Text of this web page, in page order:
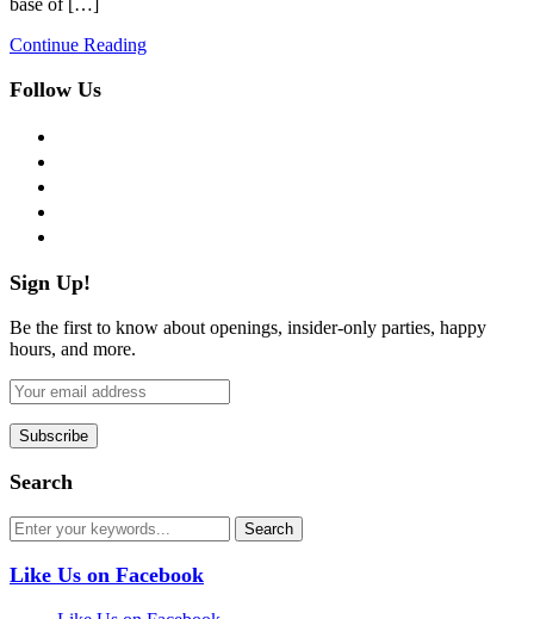
Continue Reading
Follow Us
Sign Up!
Be the first to know about openings, insider-only parties, happy
hours, and more.
Search
Like Us on Facebook